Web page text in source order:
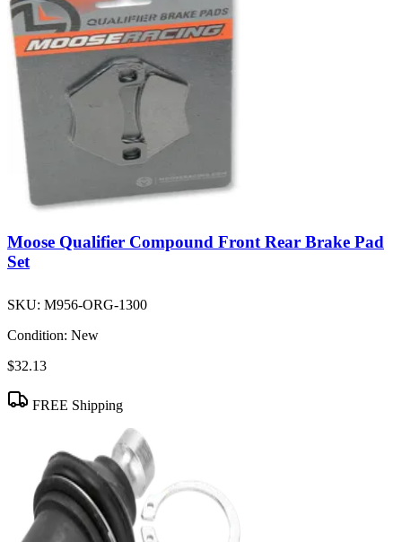
Moose Qualifier Compound Front Rear Brake Pad
Set
SKU: M956-ORG-1300
Condition: New
$32.13
FREE Shipping